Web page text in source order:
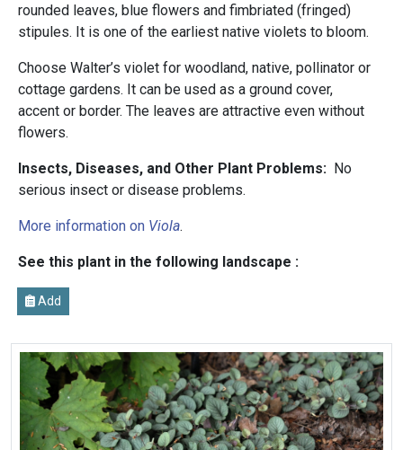
rounded leaves, blue flowers and fimbriated (fringed)
stipules. It is one of the earliest native violets to bloom.
Choose Walter’s violet for woodland, native, pollinator or
cottage gardens. It can be used as a ground cover,
accent or border. The leaves are attractive even without
flowers.
Insects, Diseases, and Other Plant Problems: No
serious insect or disease problems.
More information on Viola.
See this plant in the following landscape :
Add